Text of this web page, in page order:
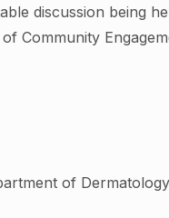
discussion being
Community
of